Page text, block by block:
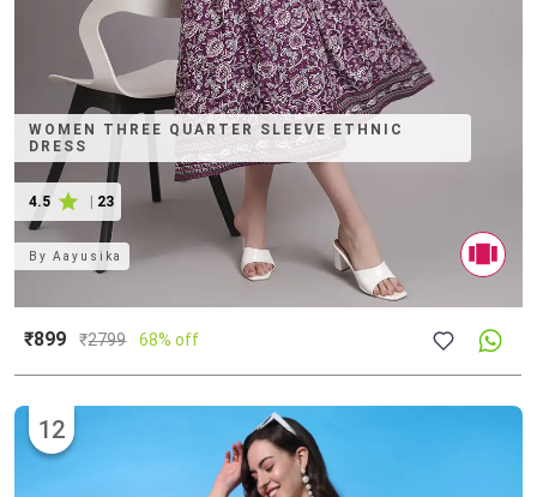
WOMEN THREE QUARTER SLEEVE ETHNIC
DRESS
4.5 23
ByAayusika
₹899 ₹2799 68% off
12